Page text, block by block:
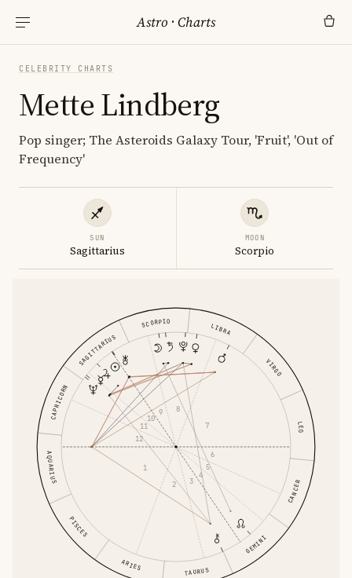
Astro ·Charts
CELEBRITY CHARTS
Mette Lindberg
Pop singer; The Asteroids Galaxy Tour, 'Fruit', 'Out of
Frequency'
SUN
Sagittarius
MOON
Scorpio
ARIES TAURUS
GEMINI
CANCER
LEO
VIRGO
LIBRA
SCORPIO
SAGITTARIUS
CAPRICORN
AQUARIUS
PISCES
1
2
3
4
5
6
7
8
9
10
11
12